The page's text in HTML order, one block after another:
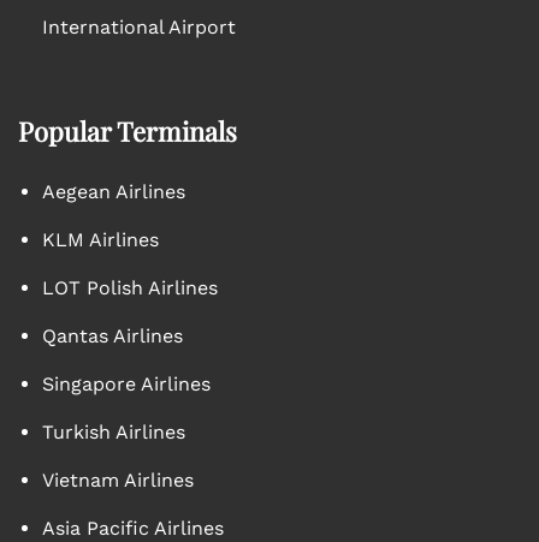
International Airport
Popular Terminals
Aegean Airlines
KLM Airlines
LOT Polish Airlines
Qantas Airlines
Singapore Airlines
Turkish Airlines
Vietnam Airlines
Asia Pacific Airlines